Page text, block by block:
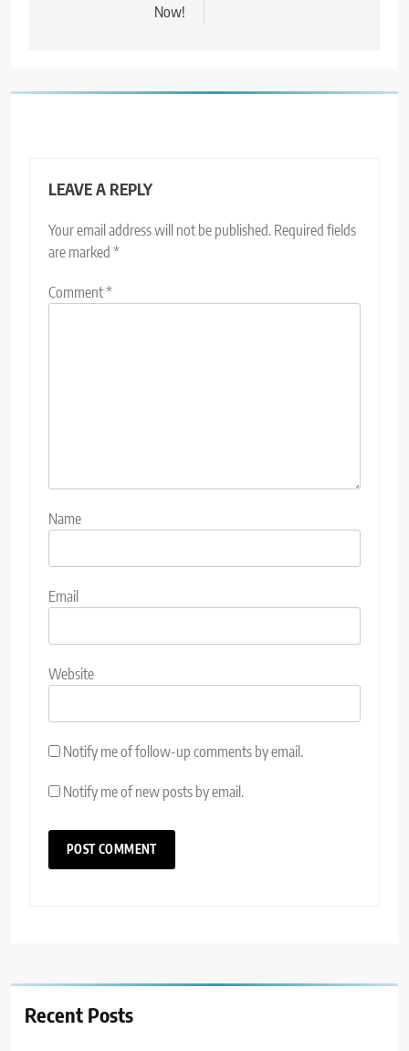
Now!
LEAVE A REPLY
Your email address will not be published. Required fields
are marked *
Comment*
Name
Email
Website
Notify me of follow-up comments by email.
Notify me of new posts by email.
Recent Posts